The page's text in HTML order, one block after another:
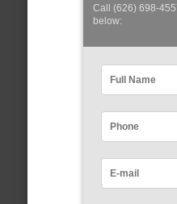
Call (626) 698-
below: